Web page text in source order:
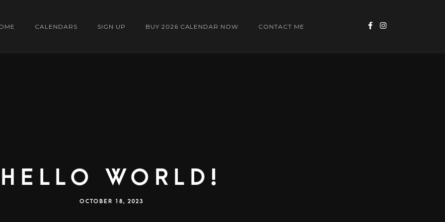
CALENDARS SIGN UP BUY 2026 CALENDAR NOW CONTACT ME
Hello world!
OCTOBER 18, 2023